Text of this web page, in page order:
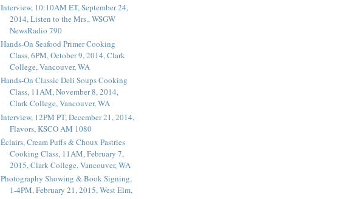
Interview, 10:10AM ET, September 24,
2014, Listen to the Mrs., WSGW
NewsRadio 790
Hands-On Seafood Primer Cooking
Class, 6PM, October 9, 2014, Clark
College, Vancouver, WA
Hands-On Classic Deli Soups Cooking
Class, 11AM, November 8, 2014,
Clark College, Vancouver, WA
Interview, 12PM PT, December 21, 2014,
Flavors, KSCO AM 1080
Éclairs, Cream Puffs & Choux Pastries
Cooking Class, 11AM, February 7,
2015, Clark College, Vancouver, WA
Photography Showing & Book Signing,
1-4PM, February 21, 2015, West Elm,